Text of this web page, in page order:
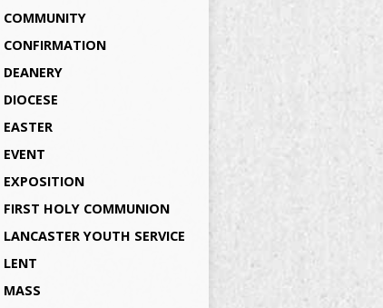
COMMUNITY
CONFIRMATION
DEANERY
DIOCESE
EASTER
EVENT
EXPOSITION
FIRST HOLY COMMUNION
LANCASTER YOUTH SERVICE
LENT
MASS